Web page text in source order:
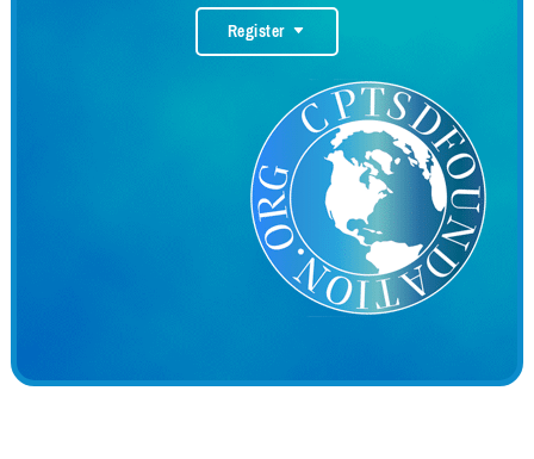
Register